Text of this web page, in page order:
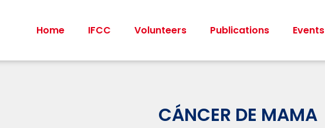
Home IFCC Volunteers Publications Events
CÁNCER DE MAMA